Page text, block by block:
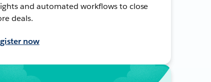
and automated workflows to close
deals.
now